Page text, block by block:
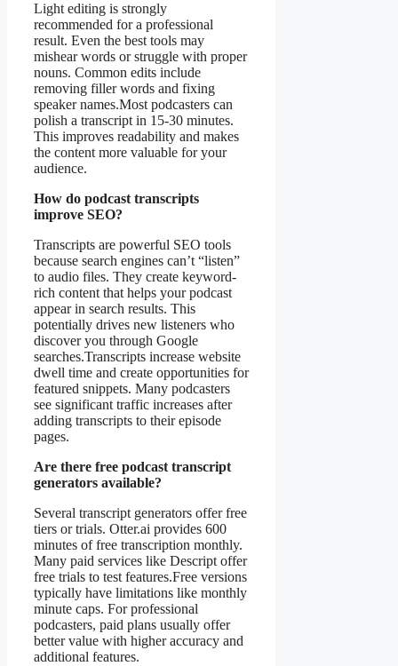
Light editing is strongly
recommended for a professional
result. Even the best tools may
mishear words or struggle with proper
nouns. Common edits include
removing filler words and fixing
speaker names.Most podcasters can
polish a transcript in 15-30 minutes.
This improves readability and makes
the content more valuable for your
audience.
How do podcast transcripts
improve SEO?
Transcripts are powerful SEO tools
because search engines can’t “listen”
to audio files. They create keyword-
rich content that helps your podcast
appear in search results. This
potentially drives new listeners who
discover you through Google
searches.Transcripts increase website
dwell time and create opportunities for
featured snippets. Many podcasters
see significant traffic increases after
adding transcripts to their episode
pages.
Are there free podcast transcript
generators available?
Several transcript generators offer free
tiers or trials. Otter.ai provides 600
minutes of free transcription monthly.
Many paid services like Descript offer
free trials to test features.Free versions
typically have limitations like monthly
minute caps. For professional
podcasters, paid plans usually offer
better value with higher accuracy and
additional features.